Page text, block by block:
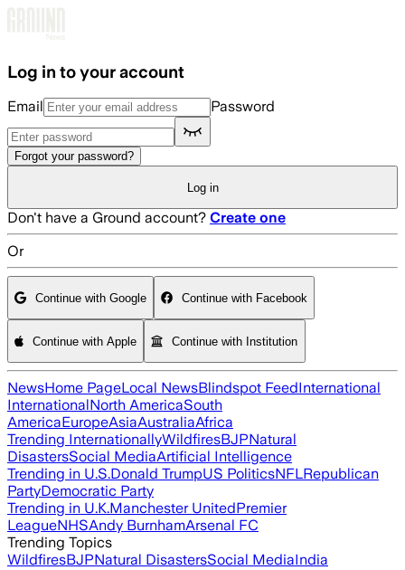
Log in to your account
Email Password
Forgot your password?
Log in
Don't have a Ground account? Create one
Or
Continue with Google Continue with Facebook
Continue with Apple Continue with Institution
NewsHome PageLocal NewsBlindspot FeedInternational
InternationalNorth AmericaSouth
AmericaEuropeAsiaAustraliaAfrica
Trending InternationallyWildfiresBJPNatural
DisastersSocial MediaArtificial Intelligence
Trending in U.S.Donald TrumpUS PoliticsNFLRepublican
PartyDemocratic Party
Trending in U.K.Manchester UnitedPremier
LeagueNHSAndy BurnhamArsenal FC
Trending Topics
WildfiresBJPNatural DisastersSocial MediaIndia